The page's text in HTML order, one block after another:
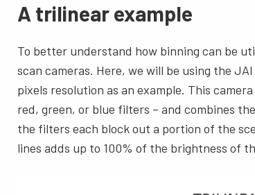
A trilinear example
To better understand how binning can be
scan cameras. Here, we will be using the
pixels resolution as an example. This
red, green, or blue filters – and combines
the filters each block out a portion of the
lines adds up to 100% of the brightness of